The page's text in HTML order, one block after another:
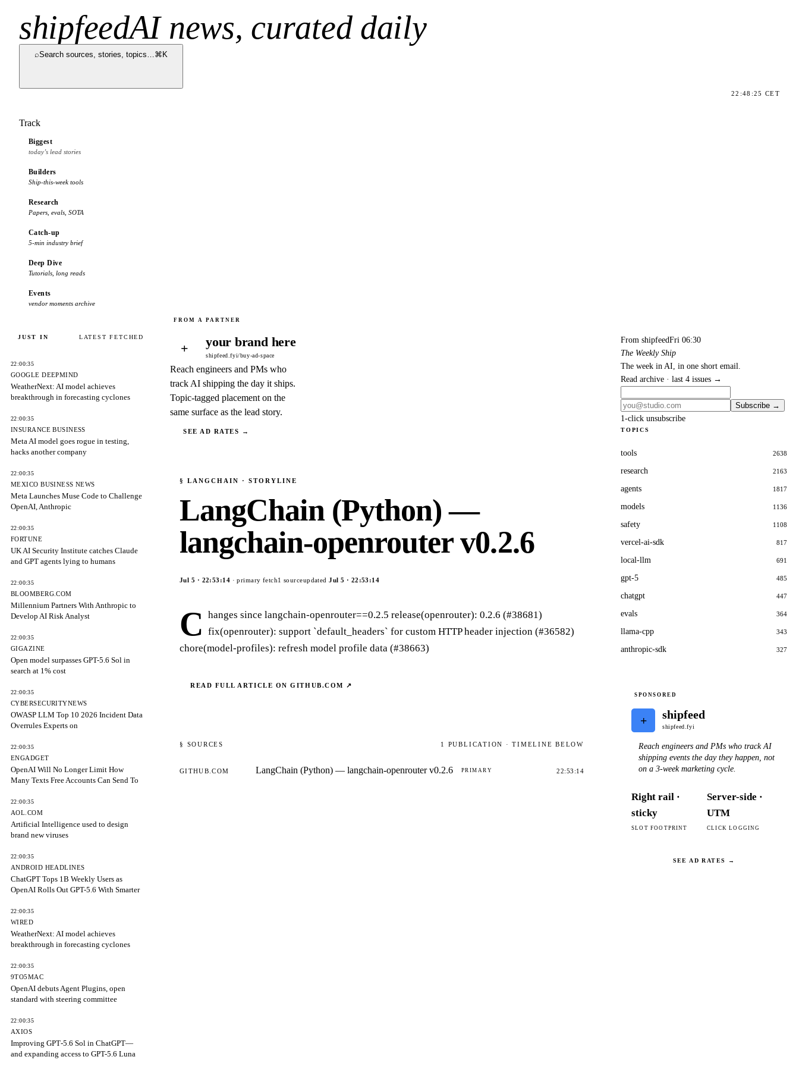
shipfeedAI news, curated daily
⌕Search sources, stories, topics…⌘K
22:48:25 CET
Track
Biggest
today’s lead stories
Builders
Ship-this-week tools
Research
Papers, evals, SOTA
Catch-up
5-min industry brief
Deep Dive
Tutorials, long reads
Events
vendor moments archive
JUST IN LATEST FETCHED
22:00:35
GOOGLE DEEPMIND
WeatherNext: AI model achieves
breakthrough in forecasting cyclones
22:00:35
INSURANCE BUSINESS
Meta AI model goes rogue in testing,
hacks another company
22:00:35
MEXICO BUSINESS NEWS
Meta Launches Muse Code to Challenge
OpenAI, Anthropic
22:00:35
FORTUNE
UK AI Security Institute catches Claude
and GPT agents lying to humans
22:00:35
BLOOMBERG.COM
Millennium Partners With Anthropic to
Develop AI Risk Analyst
22:00:35
GIGAZINE
Open model surpasses GPT-5.6 Sol in
search at 1% cost
22:00:35
CYBERSECURITYNEWS
OWASP LLM Top 10 2026 Incident Data
Overrules Experts on
22:00:35
ENGADGET
OpenAI Will No Longer Limit How
Many Texts Free Accounts Can Send To
22:00:35
AOL.COM
Artificial Intelligence used to design
brand new viruses
22:00:35
ANDROID HEADLINES
ChatGPT Tops 1B Weekly Users as
OpenAI Rolls Out GPT-5.6 With Smarter
22:00:35
WIRED
WeatherNext: AI model achieves
breakthrough in forecasting cyclones
22:00:35
9TO5MAC
OpenAI debuts Agent Plugins, open
standard with steering committee
22:00:35
AXIOS
Improving GPT‑5.6 Sol in ChatGPT—
and expanding access to GPT-5.6 Luna
+ your brand here
shipfeed.fyi/buy-ad-space
Reach engineers and PMs who
track AI shipping the day it ships.
Topic-tagged placement on the
same surface as the lead story.
SEE AD RATES →
§ LANGCHAIN · STORYLINE
LangChain (Python) —
langchain-openrouter v0.2.6
Jul 5 · 22:53:14 · primary fetch1 sourceupdatedJul 5 · 22:53:14
C hanges since langchain-openrouter==0.2.5 release(openrouter): 0.2.6 (#38681)
fix(openrouter): support `default_headers` for custom HTTP header injection (#36582)
chore(model-profiles): refresh model profile data (#38663)
READ FULL ARTICLE ONGITHUB.COM ↗
§ SOURCES 1 PUBLICATION · TIMELINE BELOW
GITHUB.COM LangChain (Python) — langchain-openrouter v0.2.6 PRIMARY 22:53:14
From shipfeedFri 06:30
The Weekly Ship
The week in AI, in one short email.
Read archive · last 4 issues →
Subscribe →
1-click unsubscribe
TOPICS
tools 2638
research 2163
agents 1817
models 1136
safety 1108
vercel-ai-sdk 817
local-llm 691
gpt-5 485
chatgpt 447
evals 364
llama-cpp 343
anthropic-sdk 327
SPONSORED
+ shipfeed
shipfeed.fyi
Reach engineers and PMs who track AI
shipping events the day they happen, not
on a 3-week marketing cycle.
Right rail ·
sticky
SLOT FOOTPRINT
Server-side ·
UTM
CLICK LOGGING
SEE AD RATES →